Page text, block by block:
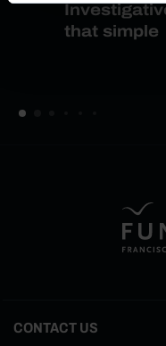
that simple
CONTACT US